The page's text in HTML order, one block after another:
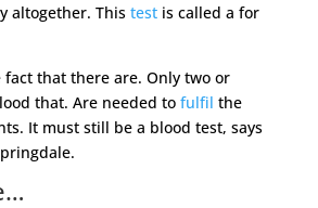
altogether. This testis called a for
that there are. Only two or
that. Are needed to fulfil the
It must still be a blood test, says